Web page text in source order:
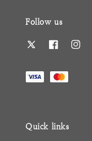
Follow us
Quick links